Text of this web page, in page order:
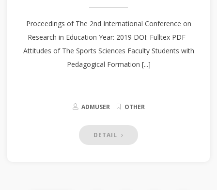
Proceedings of The 2nd International Conference on
Research in Education Year: 2019 DOI: Fulltex PDF
Attitudes of The Sports Sciences Faculty Students with
Pedagogical Formation [...]
ADMUSER OTHER
DETAIL